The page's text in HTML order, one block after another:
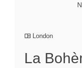
London
La